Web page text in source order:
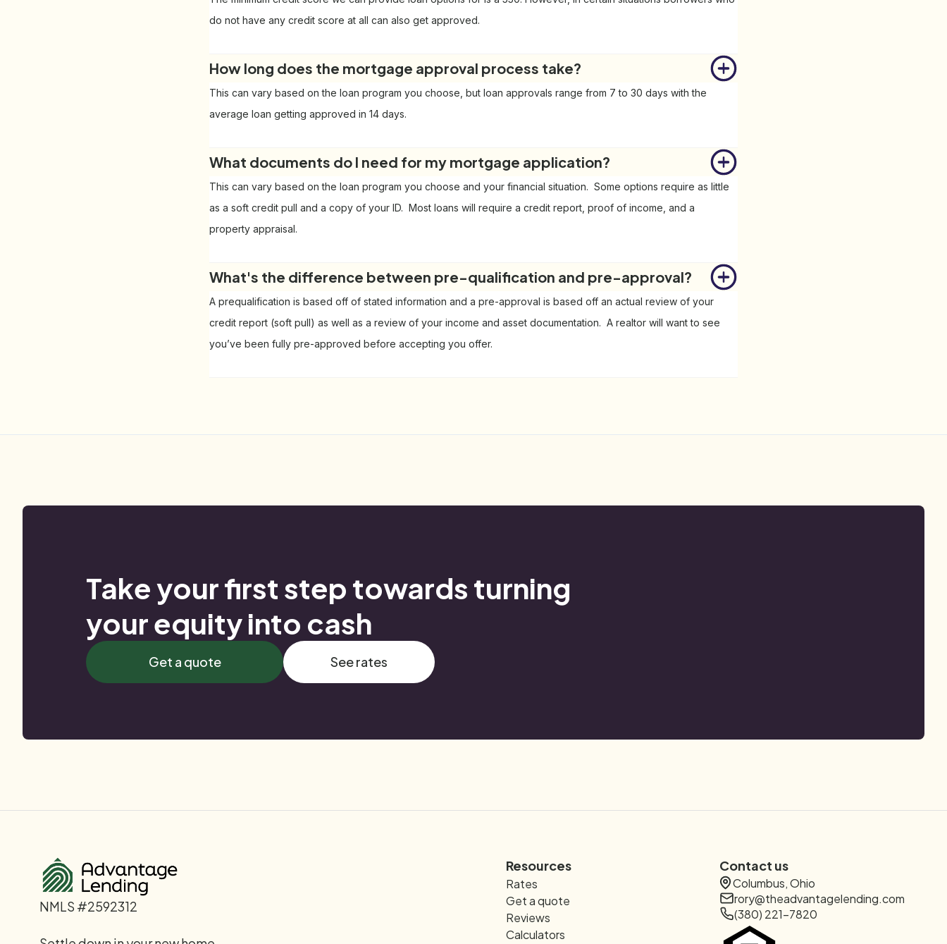
do not have any credit score at all can also get approved.
How long does the mortgage approval process take?
This can vary based on the loan program you choose, but loan approvals range from 7 to 30 days with the
average loan getting approved in 14 days.
What documents do I need for my mortgage application?
This can vary based on the loan program you choose and your financial situation. Some options require as little
as a soft credit pull and a copy of your ID. Most loans will require a credit report, proof of income, and a
property appraisal.
What's the difference between pre-qualification and pre-approval?
A prequalification is based off of stated information and a pre-approval is based off an actual review of your
credit report (soft pull) as well as a review of your income and asset documentation. A realtor will want to see
you’ve been fully pre-approved before accepting you offer.
Take your first step towards turning
your equity into cash
Get a quote See rates
NMLS #2592312
Resources
Rates
Get a quote
Reviews
Calculators
Contact us
Columbus, Ohio
rory@theadvantagelending.com
(380) 221-7820